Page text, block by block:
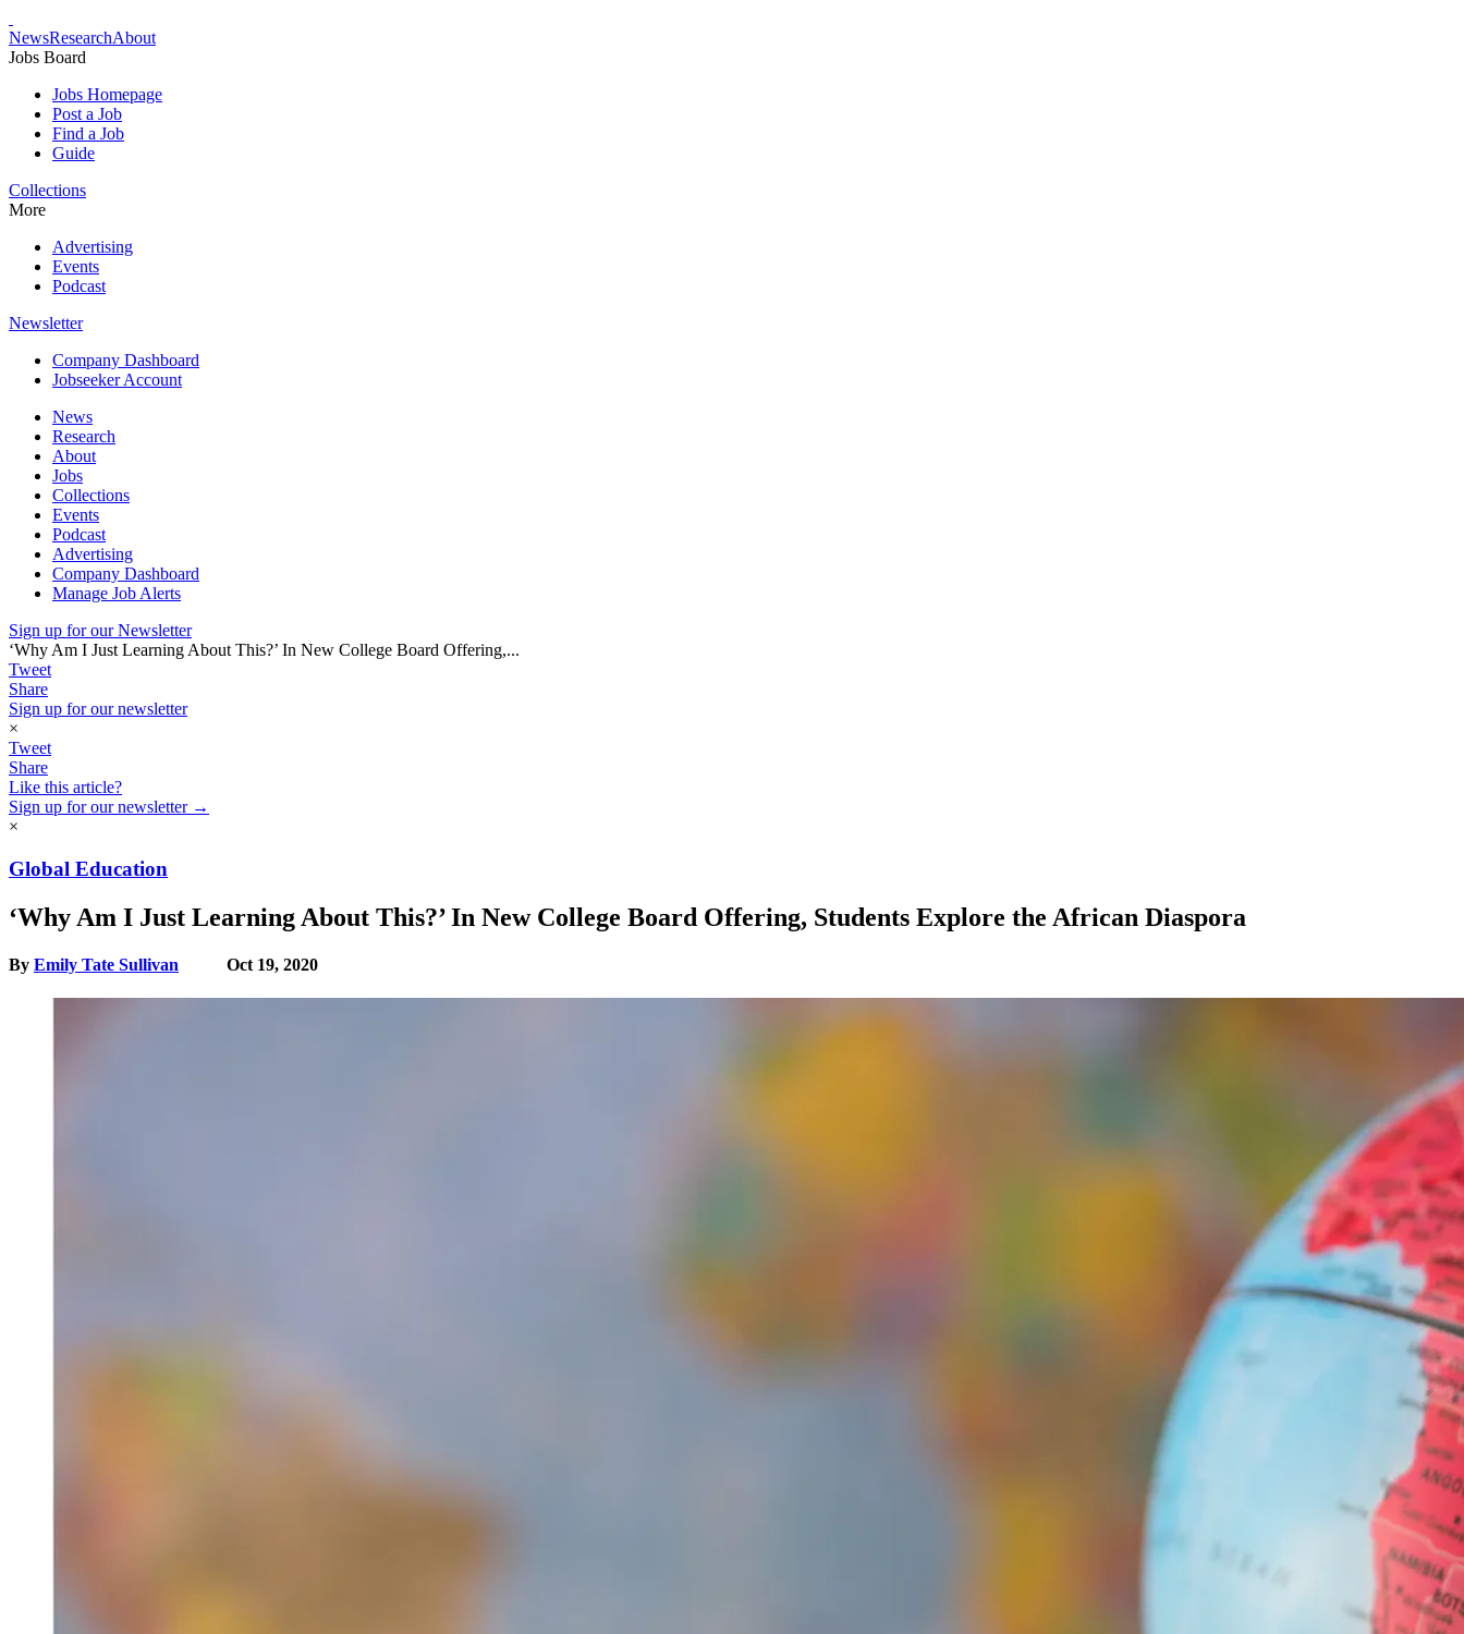
NewsResearchAbout
Jobs Board
Jobs Homepage
Post a Job
Find a Job
Guide
Collections
More
Advertising
Events
Podcast
Newsletter
Company Dashboard
Jobseeker Account
News
Research
About
Jobs
Collections
Events
Podcast
Advertising
Company Dashboard
Manage Job Alerts
Sign up for our Newsletter
‘Why Am I Just Learning About This?’ In New College Board Offering,...
Tweet
Share
Sign up for our newsletter
×
Tweet
Share
Like this article?
Sign up for our newsletter →
×
Global Education
‘Why Am I Just Learning About This?’ In New College Board Offering, Students Explore the African Diaspora
By Emily Tate Sullivan Oct 19, 2020